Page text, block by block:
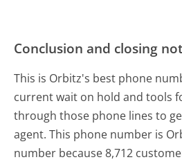
Conclusion and closing
This is Orbitz's best phone
current wait on hold and tools
through those phone lines to
agent. This phone number is
number because 8,712